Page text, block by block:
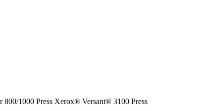
1000 Press Xerox® Versant® 3100 Press